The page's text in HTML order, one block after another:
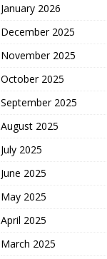
January 2026
December 2025
November 2025
October 2025
September 2025
August 2025
July 2025
June 2025
May 2025
April 2025
March 2025